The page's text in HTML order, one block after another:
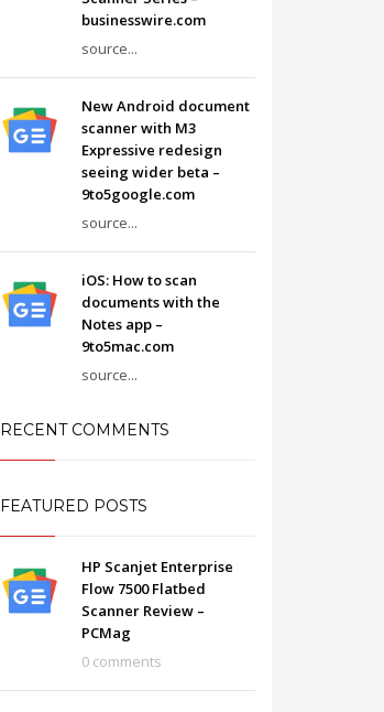
businesswire.com
source...
New Android document
scanner with M3
Expressive redesign
seeing wider beta –
9to5google.com
source...
iOS: How to scan
documents with the
Notes app –
9to5mac.com
source...
RECENT COMMENTS
FEATURED POSTS
HP Scanjet Enterprise
Flow 7500 Flatbed
Scanner Review –
PCMag
0 comments